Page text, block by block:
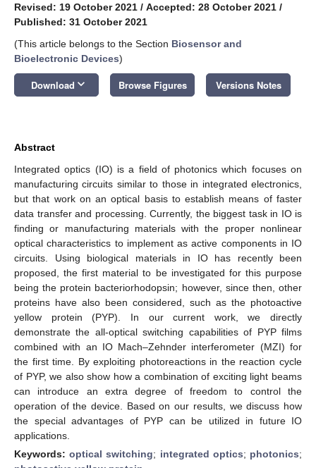
Revised: 19 October 2021 / Accepted: 28 October 2021 /
Published: 31 October 2021
(This article belongs to the Section Biosensor and
Bioelectronic Devices)
Download keyboard_arrow_down Browse Figures Versions Notes
Abstract
Integrated optics (IO) is a field of photonics which focuses on
manufacturing circuits similar to those in integrated electronics,
but that work on an optical basis to establish means of faster
data transfer and processing. Currently, the biggest task in IO is
finding or manufacturing materials with the proper nonlinear
optical characteristics to implement as active components in IO
circuits. Using biological materials in IO has recently been
proposed, the first material to be investigated for this purpose
being the protein bacteriorhodopsin; however, since then, other
proteins have also been considered, such as the photoactive
yellow protein (PYP). In our current work, we directly
demonstrate the all-optical switching capabilities of PYP films
combined with an IO Mach–Zehnder interferometer (MZI) for
the first time. By exploiting photoreactions in the reaction cycle
of PYP, we also show how a combination of exciting light beams
can introduce an extra degree of freedom to control the
operation of the device. Based on our results, we discuss how
the special advantages of PYP can be utilized in future IO
applications.
Keywords:optical switching; integrated optics; photonics;